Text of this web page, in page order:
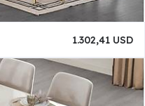
1.302,41 USD